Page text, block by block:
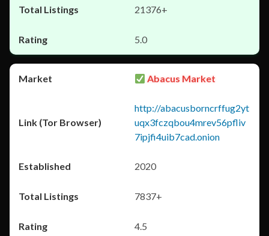
21376+
5.0
Abacus Market
http://abacusborncrffug2yt
uqx3fczqbou4mrev56pfliv
7ipjfi4uib7cad.onion
2020
7837+
4.5